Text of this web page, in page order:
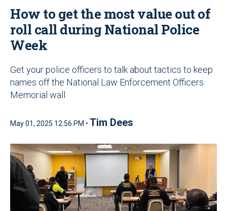
How to get the most value out of
roll call during National Police
Week
Get your police officers to talk about tactics to keep
names off the National Law Enforcement Officers
Memorial wall
May 01, 2025 12:56 PM • Tim Dees